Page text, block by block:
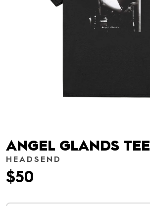
ANGEL GLANDS TEE
HEADSEND
$50